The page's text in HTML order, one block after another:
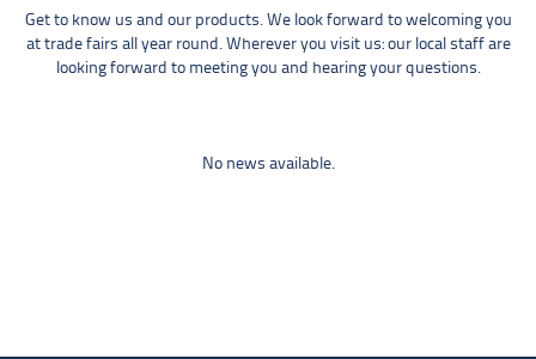
Get to know us and our products. We look forward to welcoming you
at trade fairs all year round. Wherever you visit us: our local staff are
looking forward to meeting you and hearing your questions.
No news available.